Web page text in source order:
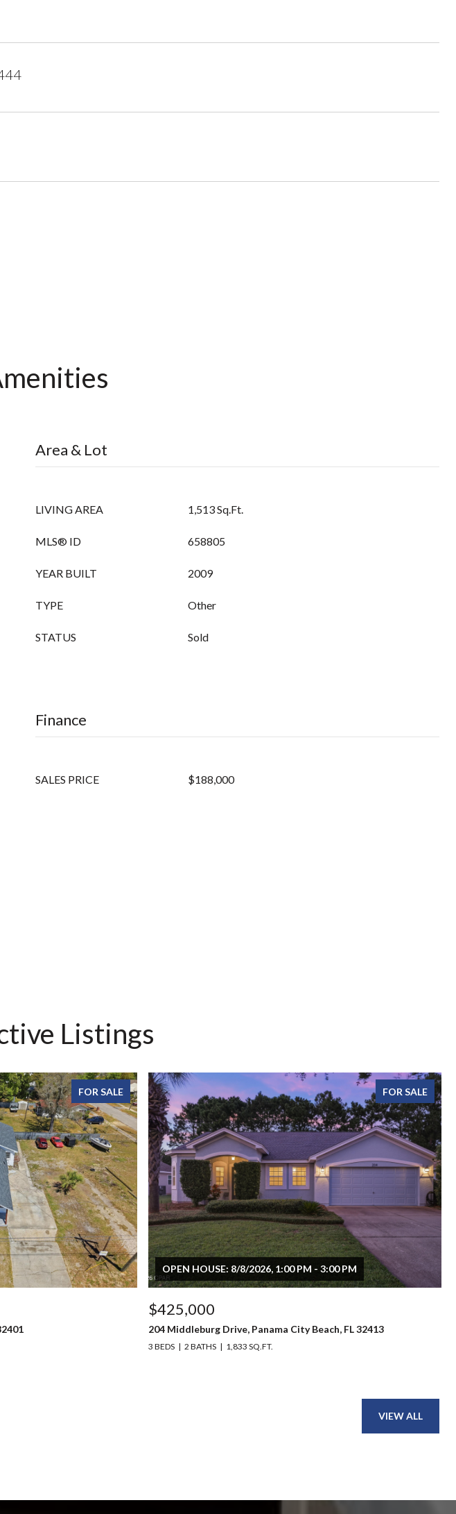
Area & Lot
LIVING AREA 1,513 Sq.Ft.
MLS® ID 658805
YEAR BUILT 2009
TYPE Other
STATUS Sold
Finance
SALES PRICE $188,000
Listings
FOR SALE FOR SALE
OPEN HOUSE: 8/8/2026, 1:00 PM - 3:00 PM
$425,000
204 Middleburg Drive, Panama City Beach, FL 32413
3 BEDS 2 BATHS 1,833 SQ.FT.
VIEW ALL